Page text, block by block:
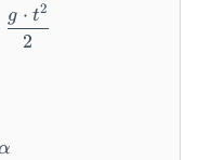
_ {0} \sin \alpha
2
g ⋅ t2
= v _ {0} \cos